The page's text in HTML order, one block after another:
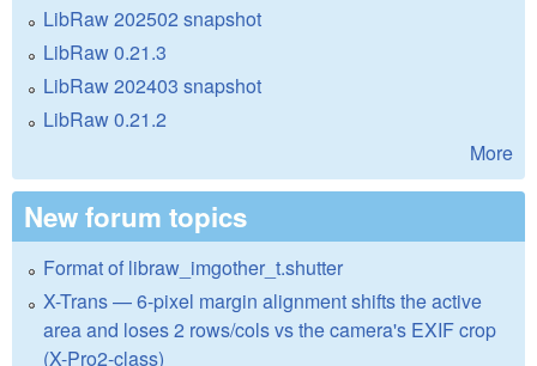
LibRaw 202502 snapshot
LibRaw 0.21.3
LibRaw 202403 snapshot
LibRaw 0.21.2
More
New forum topics
Format of libraw_imgother_t.shutter
X-Trans — 6-pixel margin alignment shifts the active
area and loses 2 rows/cols vs the camera's EXIF crop
(X-Pro2-class)